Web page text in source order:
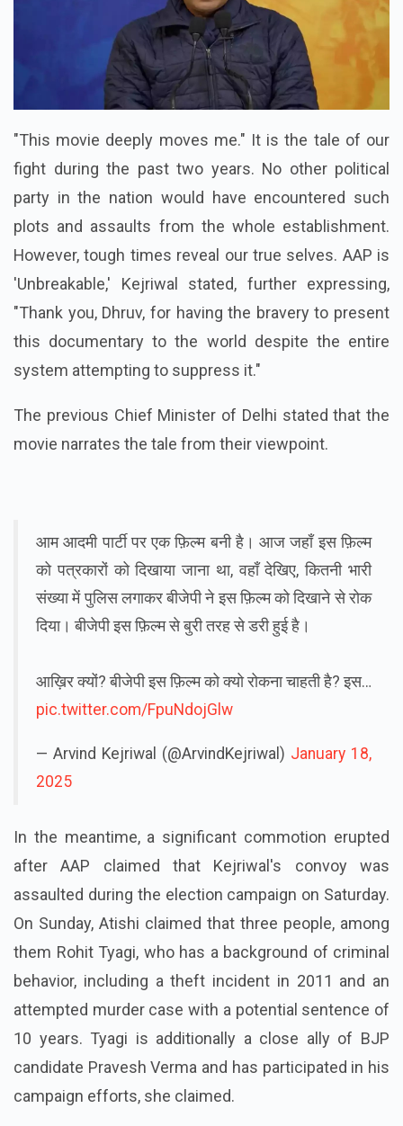
"This movie deeply moves me." It is the tale of our
fight during the past two years. No other political
party in the nation would have encountered such
plots and assaults from the whole establishment.
However, tough times reveal our true selves. AAP is
'Unbreakable,' Kejriwal stated, further expressing,
"Thank you, Dhruv, for having the bravery to present
this documentary to the world despite the entire
system attempting to suppress it."
The previous Chief Minister of Delhi stated that the
movie narrates the tale from their viewpoint.
आम आदमी पार्टी पर एक फ़िल्म बनी है। आज जहाँ इस फ़िल्म
को पत्रकारों को दिखाया जाना था, वहाँ देखिए, कितनी भारी
संख्या में पुलिस लगाकर बीजेपी ने इस फ़िल्म को दिखाने से रोक
दिया। बीजेपी इस फ़िल्म से बुरी तरह से डरी हुई है।
आख़िर क्यों? बीजेपी इस फ़िल्म को क्यो रोकना चाहती है? इस…
pic.twitter.com/FpuNdojGlw
— Arvind Kejriwal (@ArvindKejriwal) January 18,
2025
In the meantime, a significant commotion erupted
after AAP claimed that Kejriwal's convoy was
assaulted during the election campaign on Saturday.
On Sunday, Atishi claimed that three people, among
them Rohit Tyagi, who has a background of criminal
behavior, including a theft incident in 2011 and an
attempted murder case with a potential sentence of
10 years. Tyagi is additionally a close ally of BJP
candidate Pravesh Verma and has participated in his
campaign efforts, she claimed.